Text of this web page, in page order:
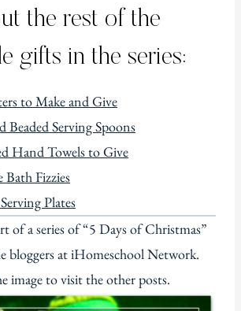
the rest of the
gifts in the series:
to Make and Give
Beaded Serving Spoons
Hand Towels to Give
Bath Fizzies
Plates
of a series of “5 Days of Christmas”
bloggers at iHomeschool Network.
image to visit the other posts.